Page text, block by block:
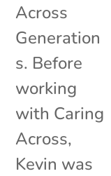
Across
Generation
s. Before
working
with Caring
Across,
Kevin was